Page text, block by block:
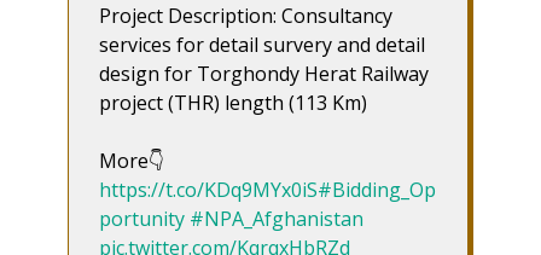
Project Description: Consultancy
services for detail survery and detail
design for Torghondy Herat Railway
project (THR) length (113 Km)
More👇
https://t.co/KDq9MYx0iS#Bidding_Op
portunity #NPA_Afghanistan
pic.twitter.com/KqrqxHbRZd